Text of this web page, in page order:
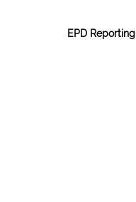
EPD Reporting